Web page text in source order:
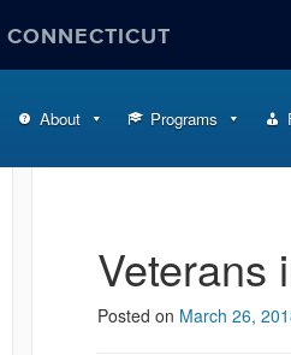
About Programs
Veterans
Posted on March 26,